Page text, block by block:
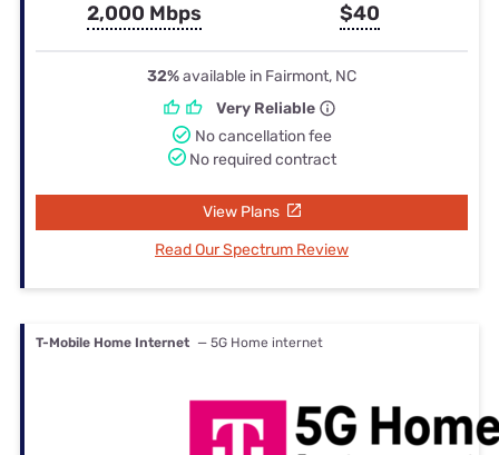
2,000 Mbps $40
32%available in Fairmont, NC
Very Reliable
No cancellation fee
No required contract
View Plans
Read Our Spectrum Review
T-Mobile Home Internet — 5G Home internet